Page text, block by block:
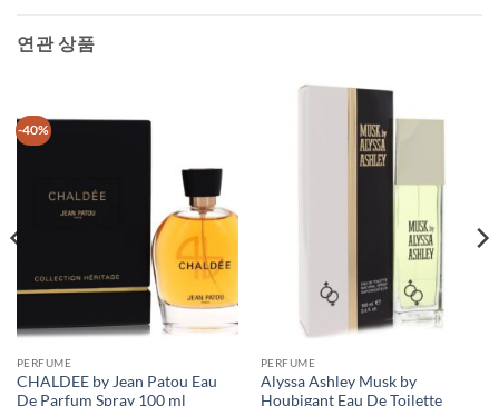
연관 상품
-40%
PERFUME
CHALDEE by Jean Patou Eau
De Parfum Spray 100 ml
PERFUME
Alyssa Ashley Musk by
Houbigant Eau De Toilette